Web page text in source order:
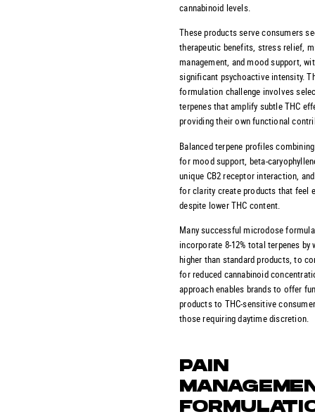
cannabinoid levels.
These products serve consumers
therapeutic benefits, stress relief,
management, and mood support,
significant psychoactive intensity.
formulation challenge involves
terpenes that amplify subtle THC
providing their own functional
Balanced terpene profiles
for mood support, beta-
unique CB2 receptor interaction,
for clarity create products that feel
despite lower THC content.
Many successful microdose
incorporate 8-12% total terpenes by
higher than standard products, to
for reduced cannabinoid
approach enables brands to offer
products to THC-sensitive
those requiring daytime discretion.
PAIN